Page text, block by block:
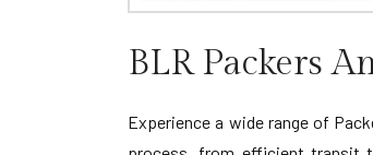
BLR Packers
Experience a wide range of